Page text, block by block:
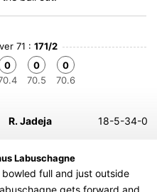
71 : 171/2
0
0
70.5
0
70.6
R. Jadeja 18-5-34-0
Labuschagne
full and just outside